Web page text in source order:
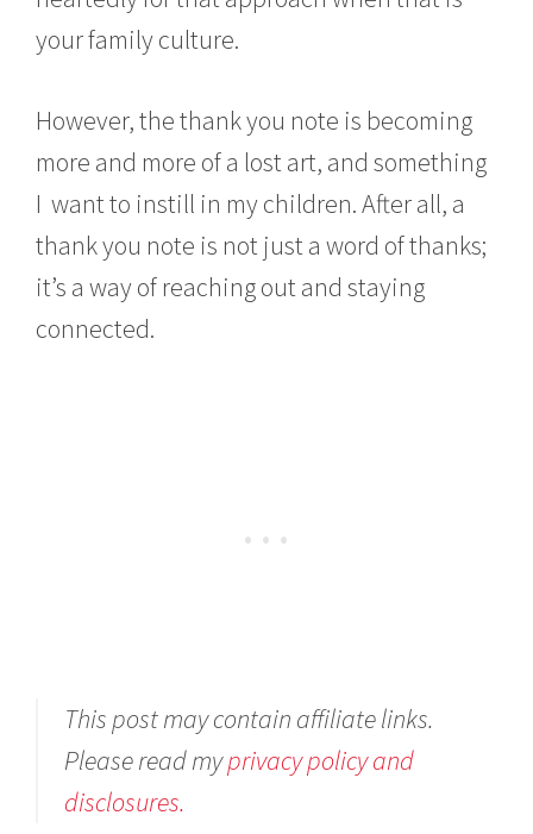
your family culture.
However, the thank you note is becoming
more and more of a lost art, and something
I want to instill in my children. After all, a
thank you note is not just a word of thanks;
it’s a way of reaching out and staying
connected.
This post may contain affiliate links.
Please read myprivacy policy and
disclosures.